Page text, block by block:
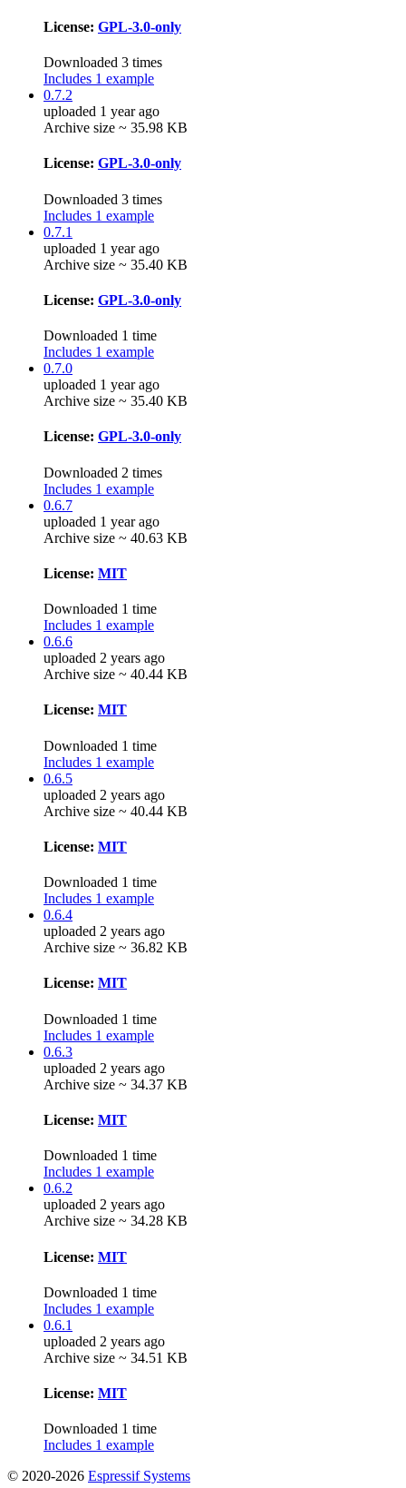
License: GPL-3.0-only
Downloaded 3 times
Includes 1 example
0.7.2
uploaded 1 year ago
Archive size ~ 35.98 KB
License: GPL-3.0-only
Downloaded 3 times
Includes 1 example
0.7.1
uploaded 1 year ago
Archive size ~ 35.40 KB
License: GPL-3.0-only
Downloaded 1 time
Includes 1 example
0.7.0
uploaded 1 year ago
Archive size ~ 35.40 KB
License: GPL-3.0-only
Downloaded 2 times
Includes 1 example
0.6.7
uploaded 1 year ago
Archive size ~ 40.63 KB
License: MIT
Downloaded 1 time
Includes 1 example
0.6.6
uploaded 2 years ago
Archive size ~ 40.44 KB
License: MIT
Downloaded 1 time
Includes 1 example
0.6.5
uploaded 2 years ago
Archive size ~ 40.44 KB
License: MIT
Downloaded 1 time
Includes 1 example
0.6.4
uploaded 2 years ago
Archive size ~ 36.82 KB
License: MIT
Downloaded 1 time
Includes 1 example
0.6.3
uploaded 2 years ago
Archive size ~ 34.37 KB
License: MIT
Downloaded 1 time
Includes 1 example
0.6.2
uploaded 2 years ago
Archive size ~ 34.28 KB
License: MIT
Downloaded 1 time
Includes 1 example
0.6.1
uploaded 2 years ago
Archive size ~ 34.51 KB
License: MIT
Downloaded 1 time
Includes 1 example
© 2020-2026 Espressif Systems